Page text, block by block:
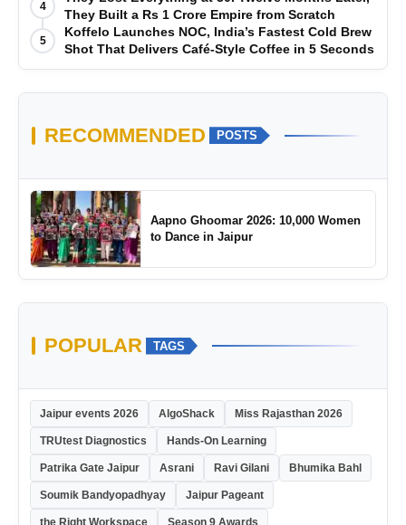
4
They Built a Rs 1 Crore Empire from Scratch
5
Koffelo Launches NOC, India’s Fastest Cold Brew
Shot That Delivers Café-Style Coffee in 5 Seconds
RECOMMENDED POSTS
Aapno Ghoomar 2026: 10,000 Women
to Dance in Jaipur
POPULAR TAGS
Jaipur events 2026 AlgoShack Miss Rajasthan 2026
TRUtest Diagnostics Hands-On Learning
Patrika Gate Jaipur Asrani Ravi Gilani Bhumika Bahl
Soumik Bandyopadhyay Jaipur Pageant
the Right Workspace Season 9 Awards